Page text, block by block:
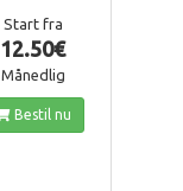
Start fra
12.50€
Månedlig
Bestil nu